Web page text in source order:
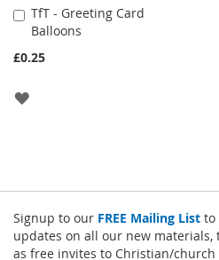
TfT - Greeting Card
Balloons
£0.25
Add
to
Cart
ADD
Signup to our FREE Mailing List to
updates on all our new materials,
as free invites to Christian/church